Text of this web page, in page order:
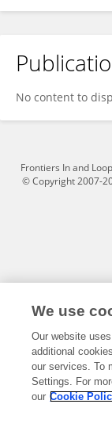
Jane Namugga
No content to
Frontiers In and
© Copyright 2007-
We use
Our website
additional
our services. To
Settings. For
our Cookie